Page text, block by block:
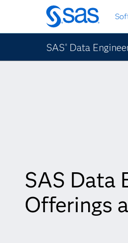
Skip
to
main
content
SAS® Data
SAS Data
Offerings